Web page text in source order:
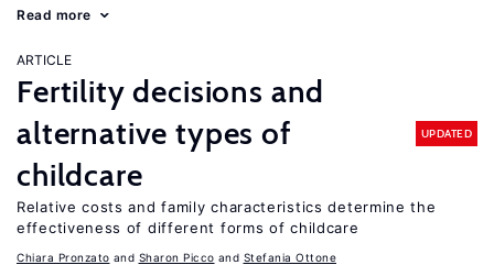
Read more
ARTICLE
Fertility decisions and
alternative types of
childcare
UPDATED
Relative costs and family characteristics determine the
effectiveness of different forms of childcare
Chiara Pronzato Sharon Picco Stefania Ottone